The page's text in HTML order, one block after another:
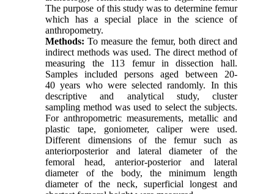
The purpose of this study was to determine femur
which has a special place in the science of
anthropometry.
Methods: To measure the femur, both direct and
indirect methods was used. The direct method of
measuring the 113 femur in dissection hall.
Samples included persons aged between 20-
40 years who were selected randomly. In this
descriptive and analytical study, cluster
sampling method was used to select the subjects.
For anthropometric measurements, metallic and
plastic tape, goniometer, caliper were used.
Different dimensions of the femur such as
anteriorposterior and lateral diameter of the
femoral head, anterior-posterior and lateral
diameter of the body, the minimum length
diameter of the neck, superficial longest and